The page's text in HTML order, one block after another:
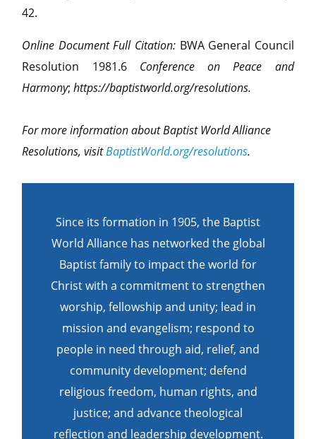
42.
Online Document Full Citation: BWA General Council
Resolution 1981.6 Conference on Peace and
Harmony;https://baptistworld.org/resolutions.
For more information about Baptist World Alliance
Resolutions, visitBaptistWorld.org/resolutions.
Since its formation in 1905, the Baptist
World Alliance has networked the global
Baptist family to impact the world for
Christ with a commitment to strengthen
worship, fellowship and unity; lead in
mission and evangelism; respond to
people in need through aid, relief, and
community development; defend
religious freedom, human rights, and
justice; and advance theological
reflection and leadership development.